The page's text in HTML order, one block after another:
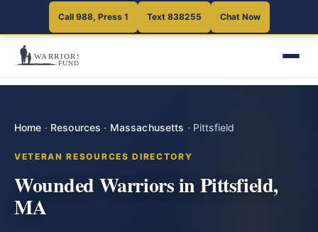
Call 988, Press 1 Text 838255 Chat Now
Home · Resources · Massachusetts · Pittsfield
VETERAN RESOURCES DIRECTORY
Wounded Warriors in Pittsfield,
MA